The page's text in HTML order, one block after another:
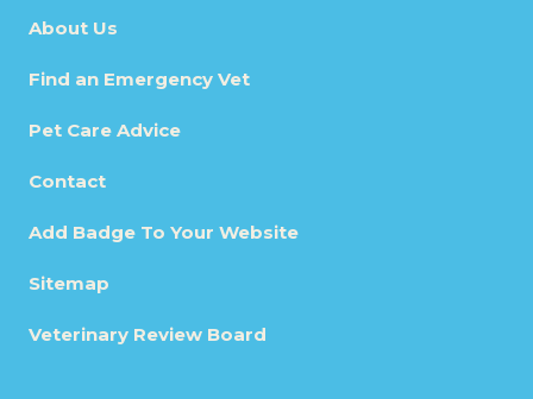
About Us
Find an Emergency Vet
Pet Care Advice
Contact
Add Badge To Your Website
Sitemap
Veterinary Review Board